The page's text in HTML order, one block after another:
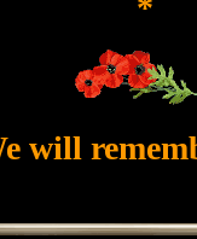
will